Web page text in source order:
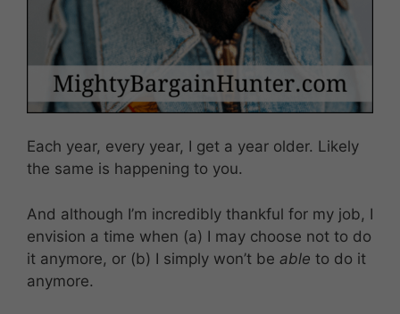
Each year, every year, I get a year older. Likely
the same is happening to you.
And although I’m incredibly thankful for my job, I
envision a time when (a) I may choose not to do
it anymore, or (b) I simply won’t be able to do it
anymore.